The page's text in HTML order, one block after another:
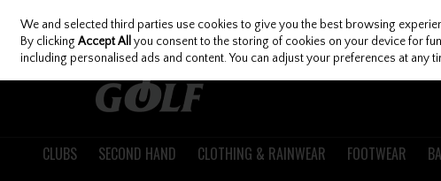
Skip to content
CLUBS SECOND HAND CLOTHING & RAINWEAR FOOTWEAR
We and selected third parties use cookies to give you the best browsing
By clickingAccept All you consent to the storing of cookies on your device for
including personalised ads and content. You can adjust your preferences at any